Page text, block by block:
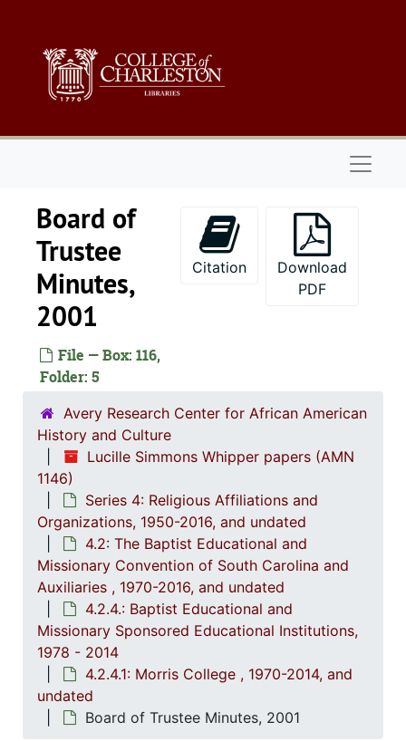
Board of
Trustee
Minutes,
2001
File — Box: 116,
Folder: 5
Citation
Download
PDF
Avery Research Center for African American
History and Culture
Lucille Simmons Whipper papers (AMN
1146)
Series 4: Religious Affiliations and
Organizations, 1950-2016, and undated
4.2: The Baptist Educational and
Missionary Convention of South Carolina and
Auxiliaries , 1970-2016, and undated
4.2.4.: Baptist Educational and
Missionary Sponsored Educational Institutions,
1978 - 2014
4.2.4.1: Morris College , 1970-2014, and
undated
Board of Trustee Minutes, 2001